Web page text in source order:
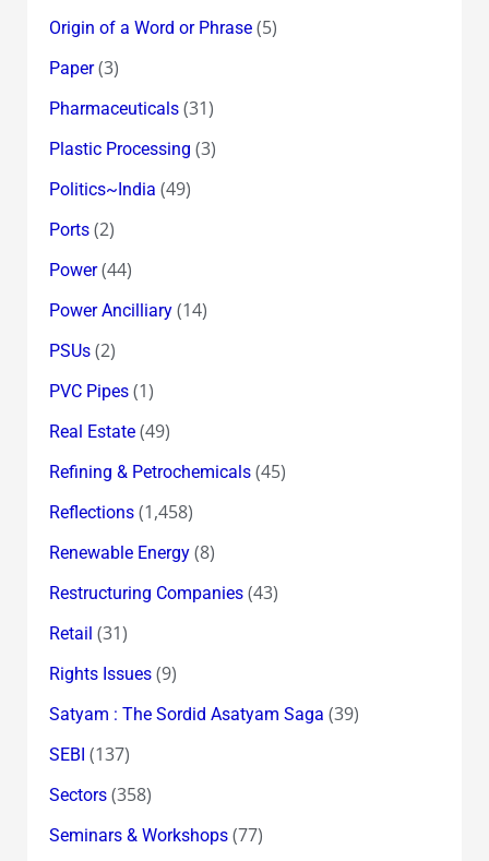
Origin of a Word or Phrase(5)
Paper(3)
Pharmaceuticals(31)
Plastic Processing (3)
Politics~India (49)
Ports(2)
Power(44)
Power Ancilliary(14)
PSUs(2)
PVC Pipes(1)
Real Estate(49)
Refining & Petrochemicals(45)
Reflections(1,458)
Renewable Energy(8)
Restructuring Companies(43)
Retail (31)
Rights Issues(9)
Satyam : The Sordid Asatyam Saga (39)
SEBI (137)
Sectors(358)
Seminars & Workshops(77)